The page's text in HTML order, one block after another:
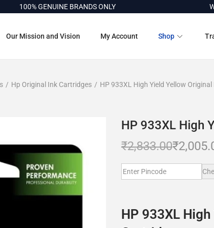
GENUINE BRANDS ONLY
Our Mission and Vision My Account Shop
/ Hp Original Ink Cartridges / HP 933XL High Yield Yellow
HP 933XL High
₹2,833.00₹
HP 933XL